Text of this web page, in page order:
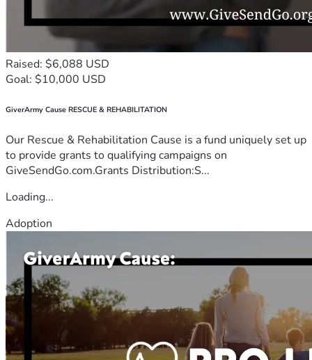
Raised: $6,088 USD
Goal: $10,000 USD
GiverArmy Cause RESCUE & REHABILITATION
Our Rescue & Rehabilitation Cause is a fund uniquely set up
to provide grants to qualifying campaigns on
GiveSendGo.com.Grants Distribution:S...
Loading...
Adoption